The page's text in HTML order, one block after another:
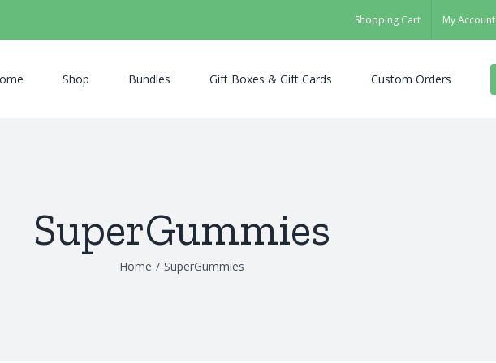
Shopping Cart My Account
Shop Bundles Gift Boxes & Gift Cards Custom Orders
SuperGummies
Home / SuperGummies